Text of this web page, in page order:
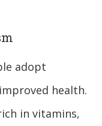
adopt
health.
in vitamins,